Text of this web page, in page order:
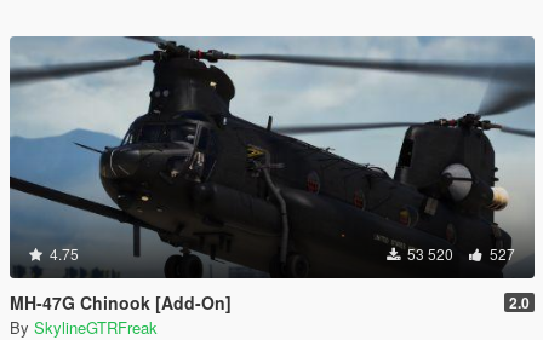
4.75 53 520 527
MH-47G Chinook [Add-On] 2.0
By SkylineGTRFreak